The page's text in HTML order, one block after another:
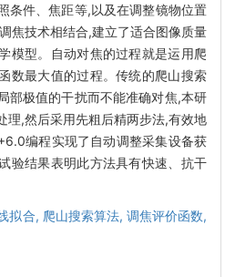
条件、焦距等,以及在调整镜物位置
焦技术相结合,建立了适合图像质量
模型。自动对焦的过程就是运用爬
数最大值的过程。传统的爬山搜索
部极值的干扰而不能准确对焦,本研
理,然后采用先粗后精两步法,有效地
编程实现了自动调整采集设备获
验结果表明此方法具有快速、抗干
拟合, 爬山搜索算法, 调焦评价函数,